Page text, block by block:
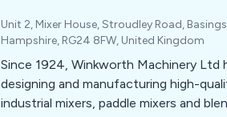
options to experience their benefits.
Unit 2, Mixer House, Stroudley Road,
Hampshire, RG24 8FW, United Kingdom
Since 1924, Winkworth Machinery Ltd
designing and manufacturing high-
industrial mixers, paddle mixers and